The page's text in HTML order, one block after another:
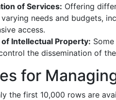
of Services: Offering
needs and budgets,
access.
Intellectual Property:
the dissemination of
for
the first 10,000 rows are